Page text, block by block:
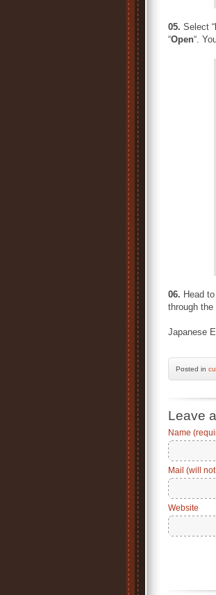
05. Select “
“Open“.
06. Head
through
Japanese
Posted in
Leave
Name
Mail (will
Website